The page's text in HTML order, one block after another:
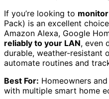
If you’re looking to
Pack) is an excellent
Amazon Alexa, Google
reliably to your LAN, even
durable, weather-resistant
automate routines and
Best For: Homeowners
with multiple smart home